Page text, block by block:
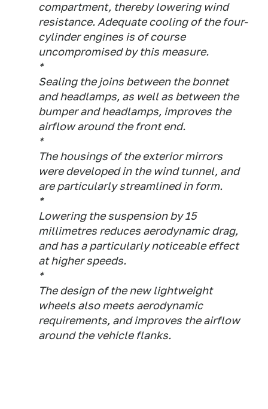
compartment, thereby lowering wind
resistance. Adequate cooling of the four-
cylinder engines is of course
uncompromised by this measure.
*
Sealing the joins between the bonnet
and headlamps, as well as between the
bumper and headlamps, improves the
airflow around the front end.
*
The housings of the exterior mirrors
were developed in the wind tunnel, and
are particularly streamlined in form.
*
Lowering the suspension by 15
millimetres reduces aerodynamic drag,
and has a particularly noticeable effect
at higher speeds.
*
The design of the new lightweight
wheels also meets aerodynamic
requirements, and improves the airflow
around the vehicle flanks.